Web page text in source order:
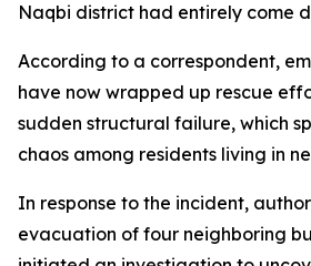
Naqbi district had entirely come
According to a correspondent,
have now wrapped up rescue
sudden structural failure, which
chaos among residents living in
In response to the incident,
evacuation of four neighboring